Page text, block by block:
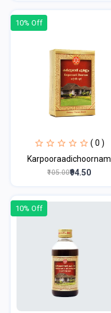
10% Off
( 0 )
Karpooraadichoornam
₹105.00₹94.50
10% Off